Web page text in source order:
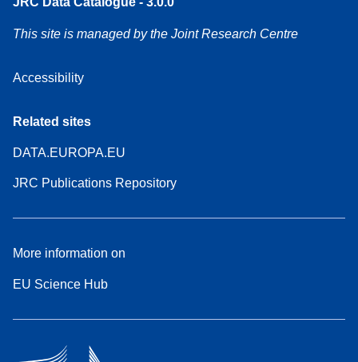
This site is managed by the Joint Research Centre
Accessibility
Related sites
DATA.EUROPA.EU
JRC Publications Repository
More information on
EU Science Hub